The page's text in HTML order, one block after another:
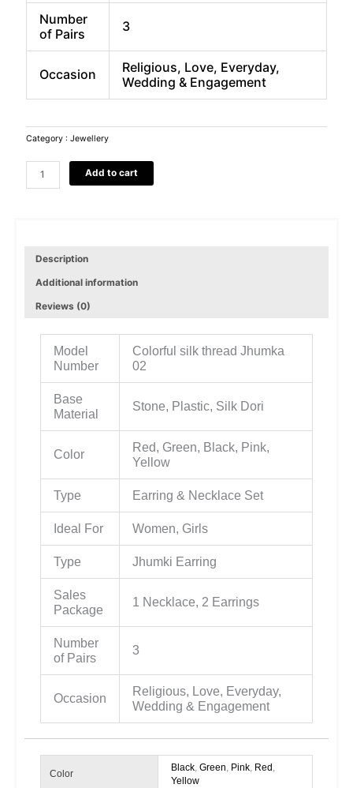
Number
of Pairs
3
Occasion
Religious, Love, Everyday,
Wedding & Engagement
Category : Jewellery
Silk
Jhumki
Earring
Add to cart
Description
Additional information
Reviews (0)
Model
Number
Colorful silk thread Jhumka
02
Base
Material
Stone, Plastic, Silk Dori
Color
Red, Green, Black, Pink,
Yellow
Type Earring & Necklace Set
Ideal For Women, Girls
Type Jhumki Earring
Sales
Package
1 Necklace, 2 Earrings
Number
of Pairs
3
Occasion
Religious, Love, Everyday,
Wedding & Engagement
Color
Black, Green, Pink, Red ,
Yellow